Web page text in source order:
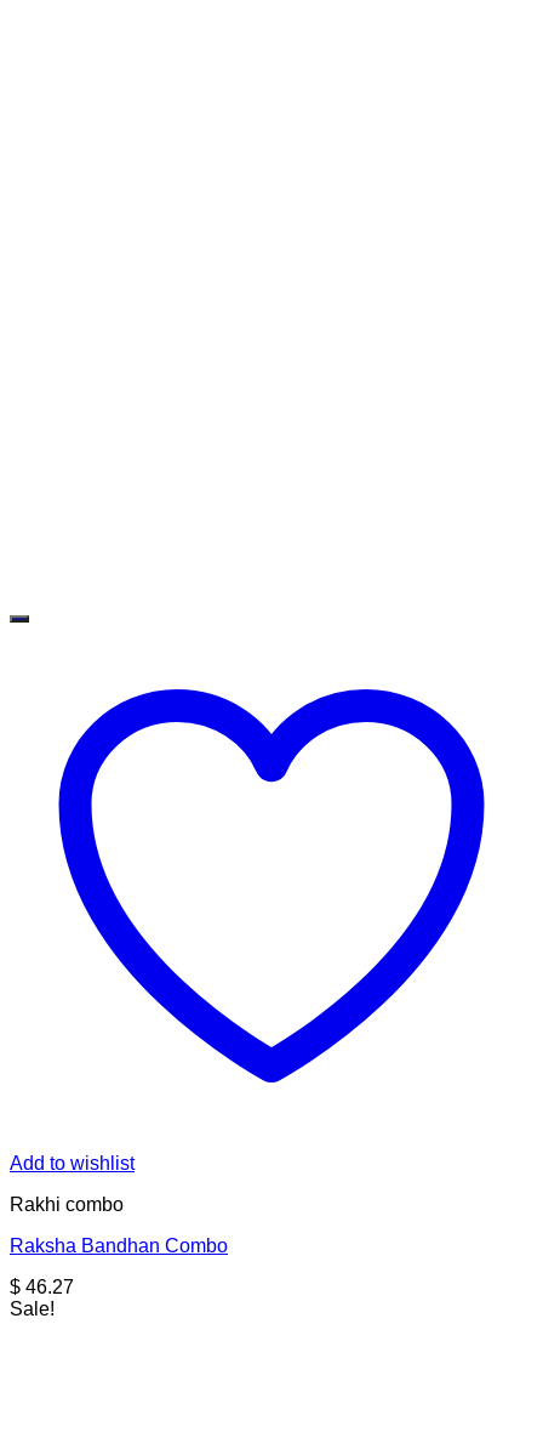
Add to wishlist
Rakhi combo
Raksha Bandhan Combo
$ 46.27
Sale!